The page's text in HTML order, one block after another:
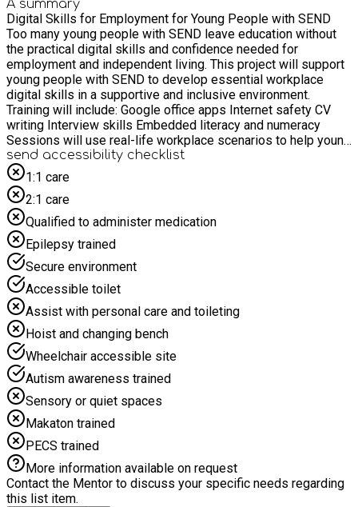
A summary
Digital Skills for Employment for Young People with SEND
Too many young people with SEND leave education without
the practical digital skills and confidence needed for
employment and independent living. This project will support
young people with SEND to develop essential workplace
digital skills in a supportive and inclusive environment.
Training will include: Google office apps Internet safety CV
writing Interview skills Embedded literacy and numeracy
Sessions will use real-life workplace scenarios to help young
people understand how digital tools are used in everyday
jobs and professional settings. Our aim is to help young
people with SEND feel more prepared, confident, and
included in the world of work and future opportunities.
send accessibility checklist
1:1 care
2:1 care
Qualified to administer medication
Epilepsy trained
Secure environment
Accessible toilet
Assist with personal care and toileting
Hoist and changing bench
Wheelchair accessible site
Autism awareness trained
Sensory or quiet spaces
Makaton trained
PECS trained
More information available on request
Contact the Mentor to discuss your specific needs regarding
this list item.